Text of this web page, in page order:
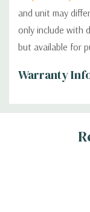
and unit may
only include with
but available for
Warranty
Custom
Tab